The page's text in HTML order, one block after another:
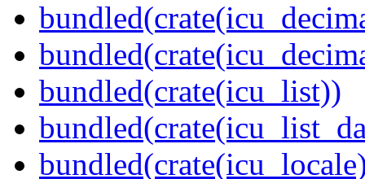
bundled(crate(icu_list))